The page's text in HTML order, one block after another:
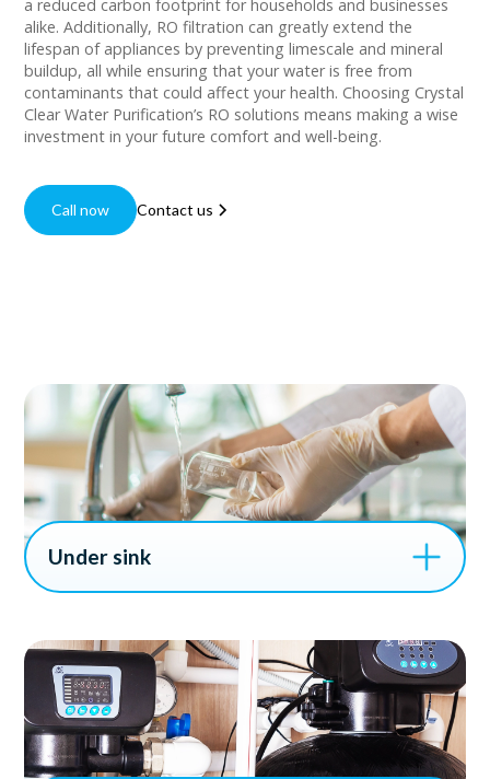
a reduced carbon footprint for households and businesses
alike. Additionally, RO filtration can greatly extend the
lifespan of appliances by preventing limescale and mineral
buildup, all while ensuring that your water is free from
contaminants that could affect your health. Choosing Crystal
Clear Water Purification’s RO solutions means making a wise
investment in your future comfort and well-being.
Call now Contact us
Under sink
quality of their drinking water, especially in areas with
hard water or high levels of contaminants. These
systems provide an efficient solution for ensuring safe,
clean water directly from your kitchen sink.